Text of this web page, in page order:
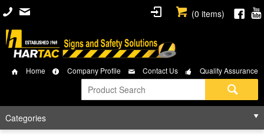
(0 items)
Home Company Profile Contact Us Quality Assurance
Categories